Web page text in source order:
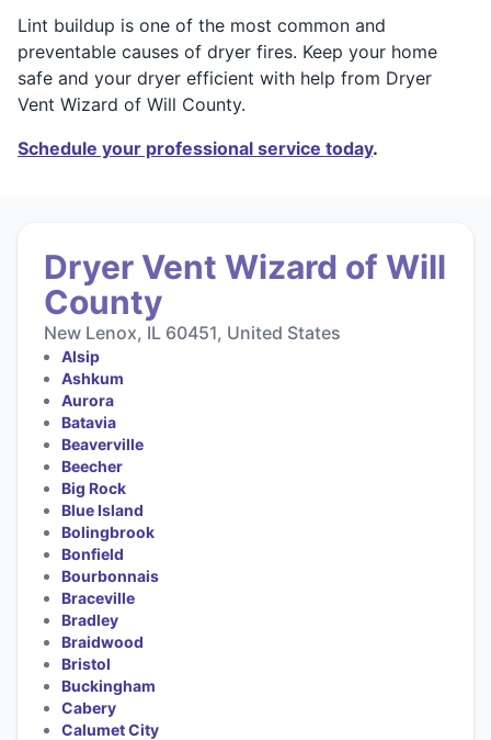
Lint buildup is one of the most common and
preventable causes of dryer fires. Keep your home
safe and your dryer efficient with help from Dryer
Vent Wizard of Will County.
Schedule your professional service today.
Dryer Vent Wizard of Will
County
New Lenox, IL 60451, United States
Alsip
Ashkum
Aurora
Batavia
Beaverville
Beecher
Big Rock
Blue Island
Bolingbrook
Bonfield
Bourbonnais
Braceville
Bradley
Braidwood
Bristol
Buckingham
Cabery
Calumet City